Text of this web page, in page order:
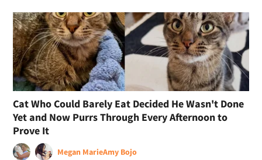
Cat Who Could Barely Eat Decided He Wasn't Done
Yet and Now Purrs Through Every Afternoon to
Prove It
Megan MarieAmy Bojo